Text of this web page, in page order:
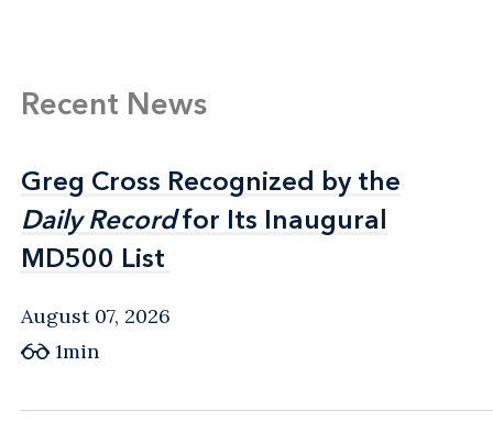
Recent News
Greg Cross Recognized by the
Daily Recordfor Its Inaugural
MD500 List
Greg Cross Recognized by the
Daily Recordfor Its Inaugural
MD500 List
August 07, 2026
1min